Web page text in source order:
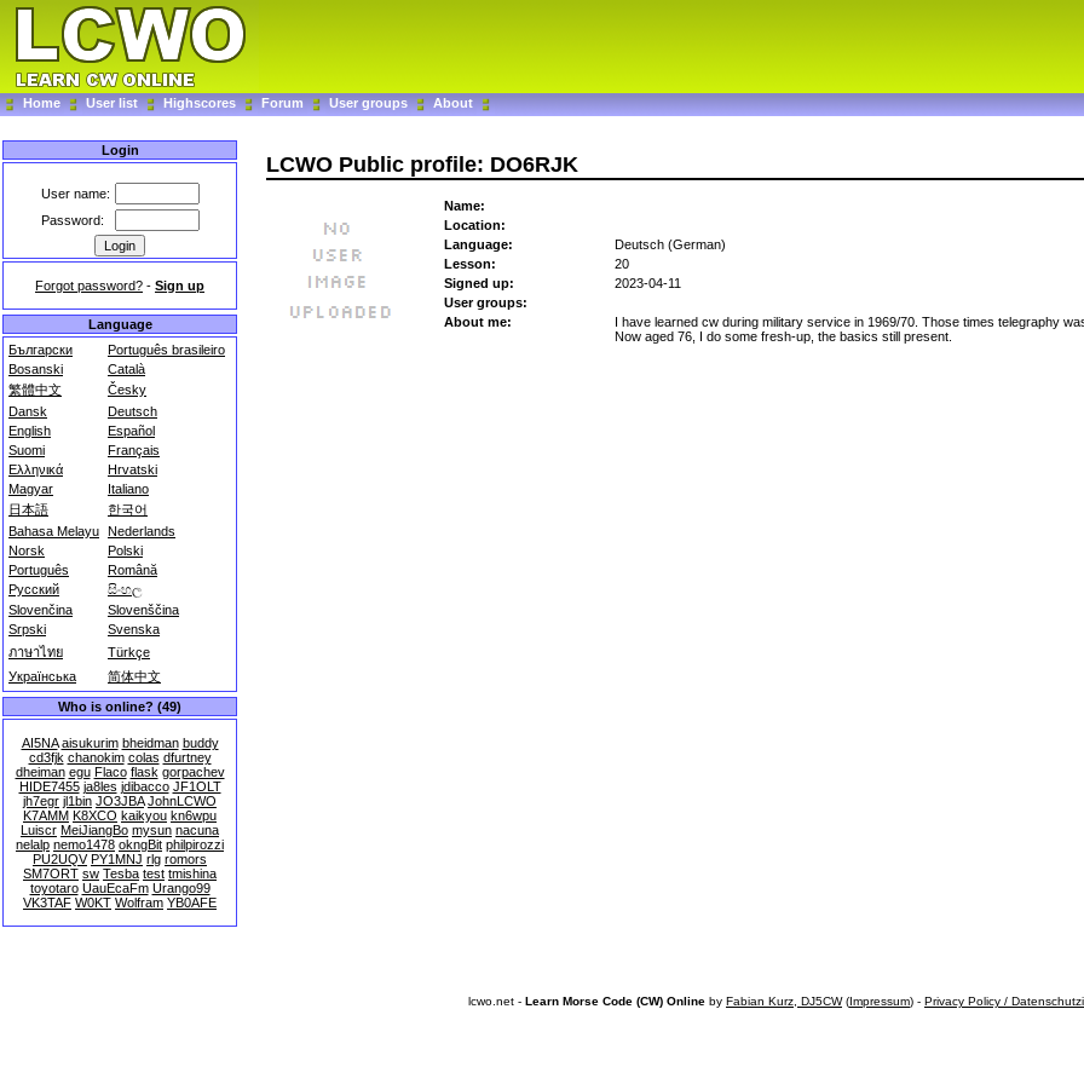
Home User list Highscores Forum User groups About
Login
User name:
Password:
Forgot password? - Sign up
Language
Български
Português brasileiro
Bosanski
Català
繁體中文
Česky
Dansk
Deutsch
English
Español
Suomi
Français
Ελληνικά
Hrvatski
Magyar
Italiano
日本語
한국어
Bahasa Melayu Nederlands
Norsk
Polski
Português
Română
Русский
සිංහල
Slovenčina
Slovenščina
Srpski
Svenska
ภาษาไทย
Türkçe
Українська
简体中文
Who is online? (49)
AI5NA aisukurim bheidman buddy
cd3fjk chanokim colas dfurtney
dheiman egu Flaco flask gorpachev
HIDE7455 ja8les jdibacco JF1OLT
jh7egr jl1bin JO3JBA JohnLCWO
K7AMM K8XCO kaikyou kn6wpu
Luiscr MeiJiangBo mysun nacuna
nelalp nemo1478 okngBit philpirozzi
PU2UQV PY1MNJ rlg romors
SM7ORT sw Tesba test tmishina
toyotaro UauEcaFm Urango99
VK3TAF W0KT Wolfram YB0AFE
LCWO Public profile: DO6RJK
Name:
Location:
Language:
Deutsch (German)
Lesson:
20
Signed up:
2023-04-11
User groups:
About me:
I have learned cw during military service in 1969/70. Those times telegraphy
Now aged 76, I do some fresh-up, the basics still present.
lcwo.net - Learn Morse Code (CW) Online by Fabian Kurz, DJ5CW(Impressum) - Privacy Policy /